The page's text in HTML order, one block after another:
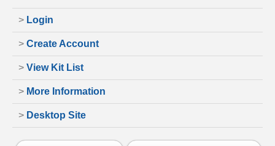
> Login
> Create Account
> View Kit List
> More Information
> Desktop Site